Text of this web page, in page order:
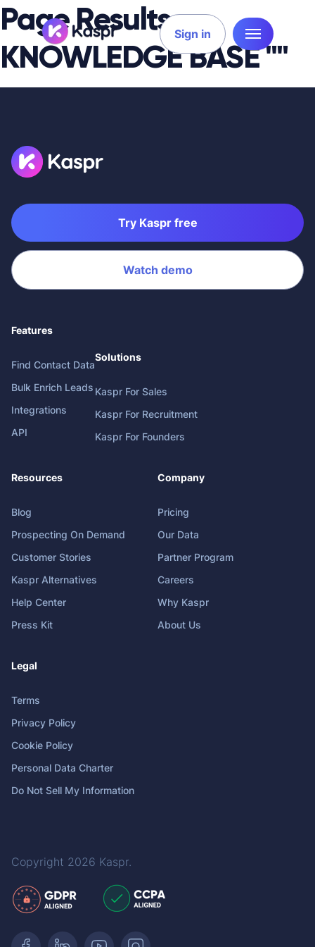
Sign in
Page Results
KNOWLEDGE BASE ""
Try Kaspr free
Watch demo
Features
Find Contact Data
Bulk Enrich Leads
Integrations
API
Solutions
Kaspr For Sales
Kaspr For Recruitment
Kaspr For Founders
Resources
Blog
Prospecting On Demand
Customer Stories
Kaspr Alternatives
Help Center
Press Kit
Company
Pricing
Our Data
Partner Program
Careers
Why Kaspr
About Us
Legal
Terms
Privacy Policy
Cookie Policy
Personal Data Charter
Do Not Sell My Information
Copyright 2026 Kaspr.